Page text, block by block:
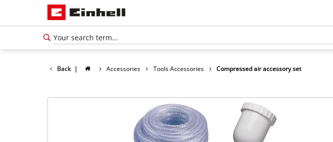
Back | Accessories Tools Accessories Compressed air accessory set